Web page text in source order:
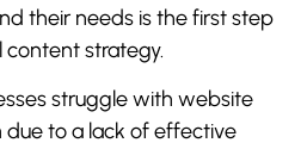
their needs is the first step
content strategy.
struggle with website
to a lack of effective